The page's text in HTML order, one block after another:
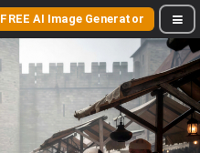
FREE AI Image Generator